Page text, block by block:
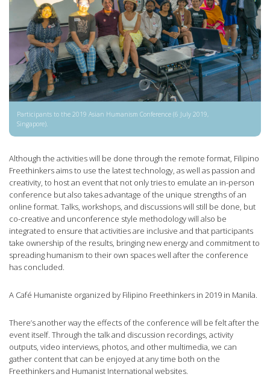
Participants to the 2019 Asian Humanism Conference (6 July 2019,
Singapore).
Although the activities will be done through the remote format, Filipino
Freethinkers aims to use the latest technology, as well as passion and
creativity, to host an event that not only tries to emulate an in-person
conference but also takes advantage of the unique strengths of an
online format. Talks, workshops, and discussions will still be done, but
co-creative and unconference style methodology will also be
integrated to ensure that activities are inclusive and that participants
take ownership of the results, bringing new energy and commitment to
spreading humanism to their own spaces well after the conference
has concluded.
A Café Humaniste organized by Filipino Freethinkers in 2019 in Manila.
There’s another way the effects of the conference will be felt after the
event itself. Through the talk and discussion recordings, activity
outputs, video interviews, photos, and other multimedia, we can
gather content that can be enjoyed at any time both on the
Freethinkers and Humanist International websites.